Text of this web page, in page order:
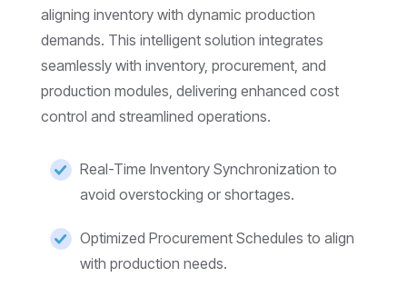
aligning inventory with dynamic production
demands. This intelligent solution integrates
seamlessly with inventory, procurement, and
production modules, delivering enhanced cost
control and streamlined operations.
Real-Time Inventory Synchronization to
avoid overstocking or shortages.
Optimized Procurement Schedules to align
with production needs.